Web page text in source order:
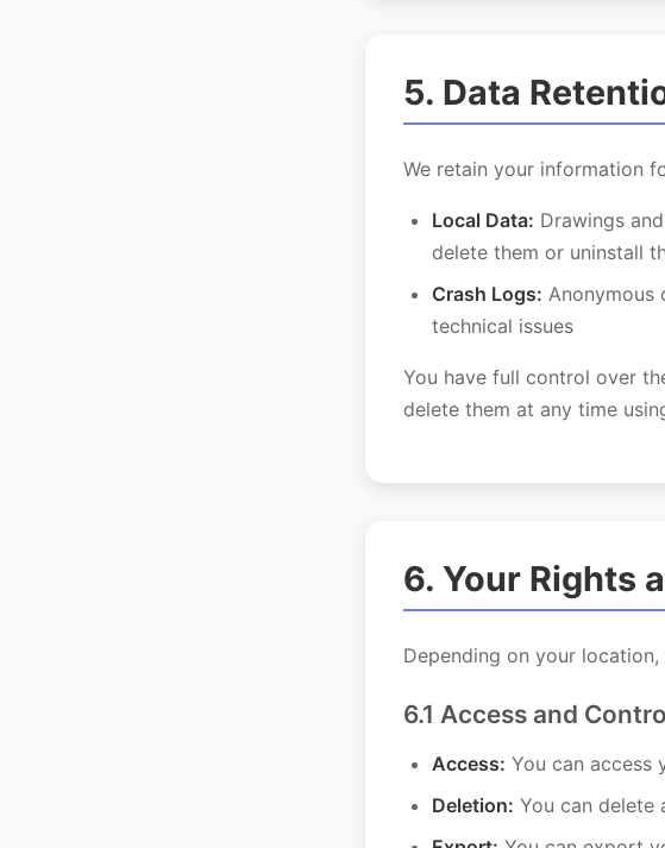
5. Data
We retain your information
Local Data: Drawings
delete them or uninstall
Crash Logs: Anonymous
technical issues
You have full control over
delete them at any time
6. Your Rights
Depending on your
6.1 Access and
Access: You can access
Deletion: You can